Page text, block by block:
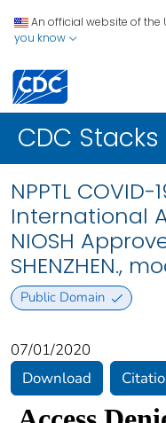
An official website of the
you know
CDC Stacks
NPPTL
International
NIOSH
SHENZHEN.,
Public Domain
07/01/2020
Download